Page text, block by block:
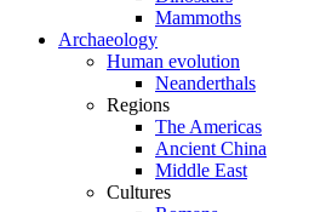
Mammoths
Archaeology
Human evolution
Neanderthals
Regions
The Americas
Ancient China
Middle East
Cultures